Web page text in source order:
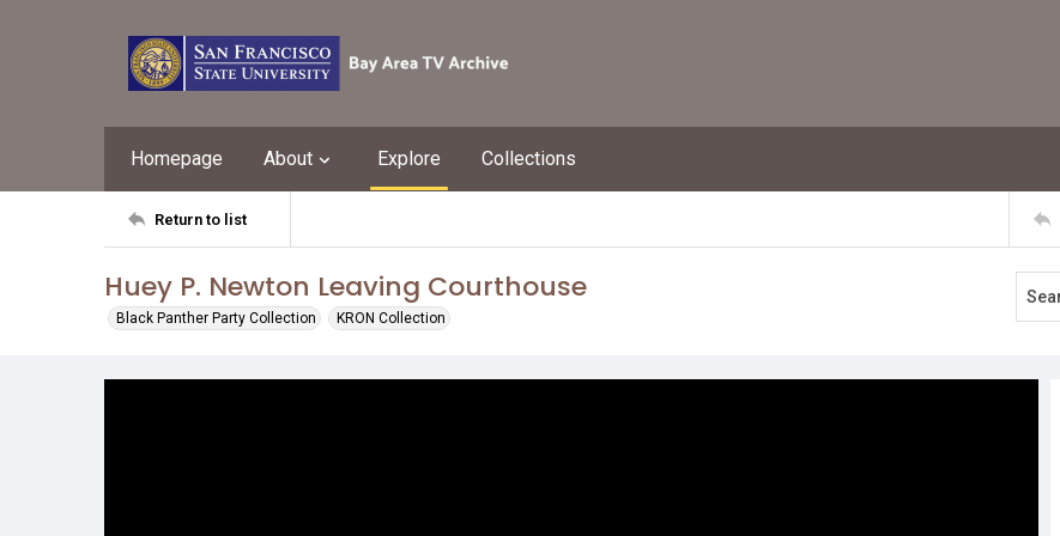
Homepage About Explore Collections
Return to list
Huey P. Newton Leaving Courthouse
Black Panther Party Collection KRON Collection